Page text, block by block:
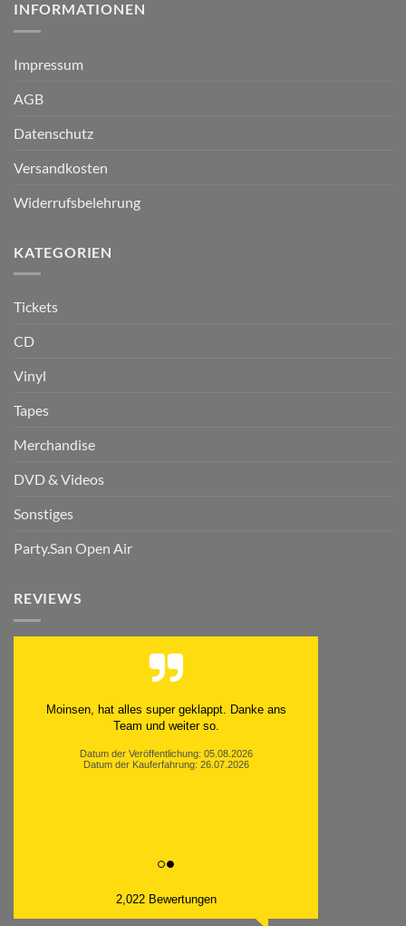
INFORMATIONEN
Impressum
AGB
Datenschutz
Versandkosten
Widerrufsbelehrung
KATEGORIEN
Tickets
CD
Vinyl
Tapes
Merchandise
DVD & Videos
Sonstiges
Party.San Open Air
REVIEWS
Moinsen, hat alles super geklappt. Danke ans
Team und weiter so.
Datum der Veröffentlichung: 05.08.2026
Datum der Kauferfahrung: 26.07.2026
2,022 Bewertungen